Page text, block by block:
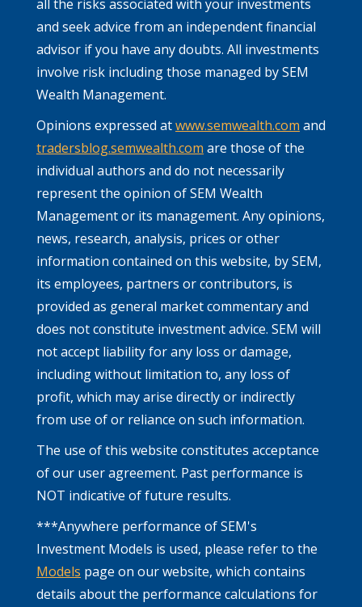
all the risks associated with your investments
and seek advice from an independent financial
advisor if you have any doubts. All investments
involve risk including those managed by SEM
Wealth Management.
Opinions expressed atwww.semwealth.com and
tradersblog.semwealth.com are those of the
individual authors and do not necessarily
represent the opinion of SEM Wealth
Management or its management. Any opinions,
news, research, analysis, prices or other
information contained on this website, by SEM,
its employees, partners or contributors, is
provided as general market commentary and
does not constitute investment advice. SEM will
not accept liability for any loss or damage,
including without limitation to, any loss of
profit, which may arise directly or indirectly
from use of or reliance on such information.
The use of this website constitutes acceptance
of our user agreement. Past performance is
NOT indicative of future results.
***Anywhere performance of SEM's
Investment Models is used, please refer to the
Models page on our website, which contains
details about the performance calculations for